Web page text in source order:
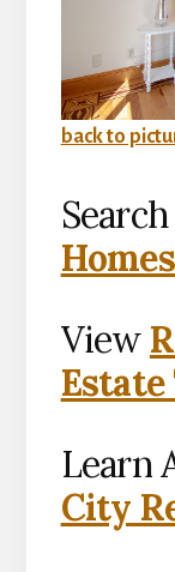
back to
View
Learn
City